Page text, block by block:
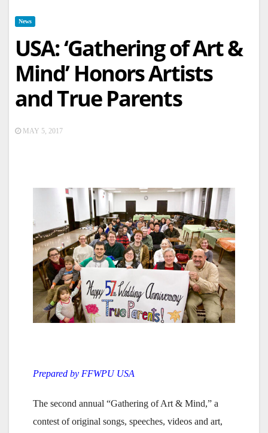
News
USA: ‘Gathering of Art &
Mind’ Honors Artists
and True Parents
MAY 5, 2017
Prepared by FFWPU USA
The second annual “Gathering of Art & Mind,” a
contest of original songs, speeches, videos and art,